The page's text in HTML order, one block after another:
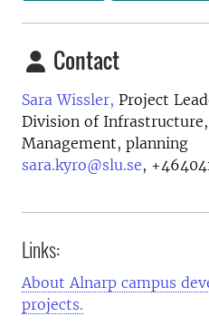
Contact
Sara Wissler, Project
Division of Infrastructure,
Management, planning
sara.kyro@slu.se,
Links:
About Alnarp campus
projects.